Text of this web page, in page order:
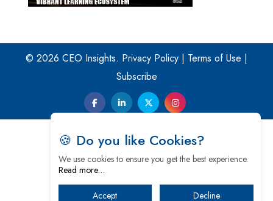
🍪 Do you like Cookies?
We use cookies to ensure you get the best experience.
Read more…
Accept Decline
© 2026 CEO Insights. Privacy Policy | Terms of Use |
Subscribe